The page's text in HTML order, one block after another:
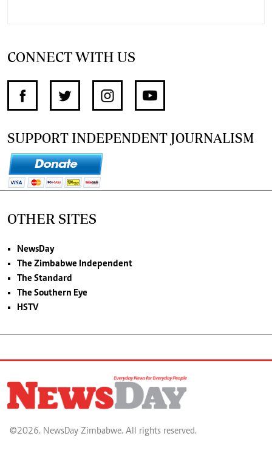
CONNECT WITH US
SUPPORT INDEPENDENT JOURNALISM
OTHER SITES
NewsDay
The Zimbabwe Independent
The Standard
The Southern Eye
HSTV
©2026. NewsDay Zimbabwe. All rights reserved.